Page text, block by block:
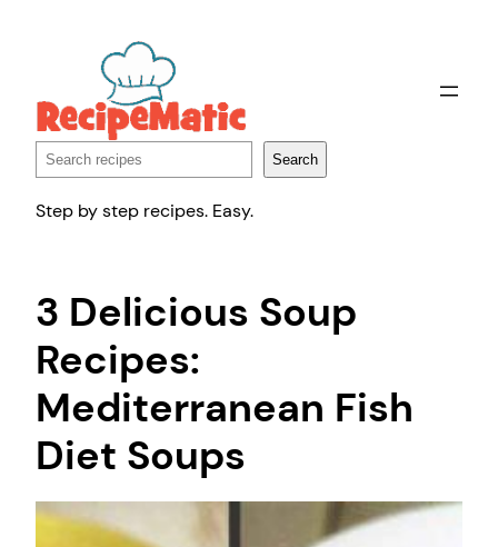
Search Search
Step by step recipes. Easy.
3 Delicious Soup
Recipes:
Mediterranean Fish
Diet Soups